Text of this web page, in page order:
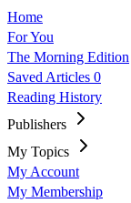
Home
For You
The Morning Edition
Saved Articles 0
Reading History
Publishers
My Topics
My Account
My Membership